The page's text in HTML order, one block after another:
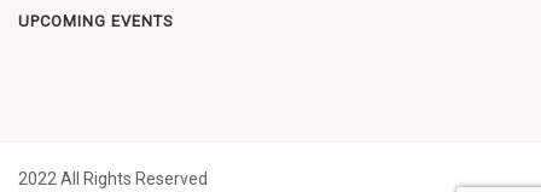
UPCOMING EVENTS
2022 All Rights Reserved